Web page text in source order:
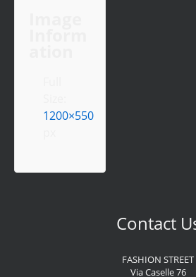
1200×550
Contact
FASHION STREET
Via Caselle 76